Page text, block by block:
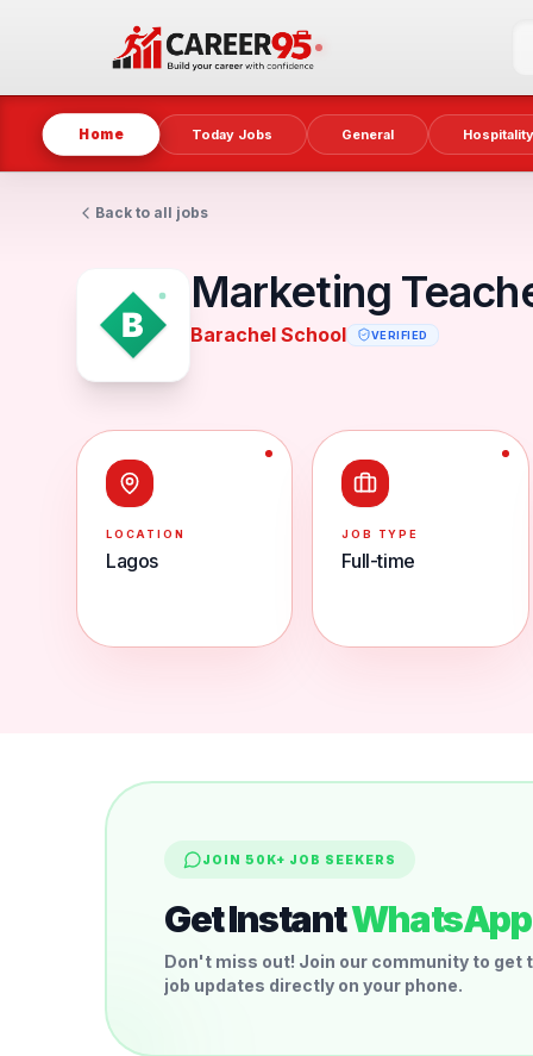
Home Today Jobs General Hospitality
Back to all jobs
Marketing
Barachel School VERIFIED
LOCATION
Lagos
JOB TYPE
Full-time
JOIN 50K+ JOB SEEKERS
Get Instant
Don't miss out! Join our community to get
job updates directly on your phone.